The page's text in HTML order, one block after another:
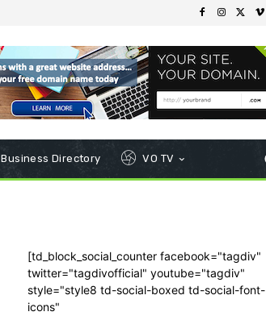
Business Directory VO TV
[td_block_social_counter facebook="tagdiv"
twitter="tagdivofficial" youtube="tagdiv"
style="style8 td-social-boxed td-social-font-
icons"